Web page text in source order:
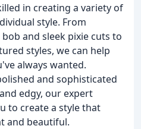
in creating a variety of
style. From
and sleek pixie cuts to
styles, we can help
always wanted.
and sophisticated
edgy, our expert
to create a style that
and beautiful.